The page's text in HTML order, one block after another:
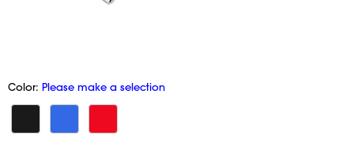
Color: Please make a selection